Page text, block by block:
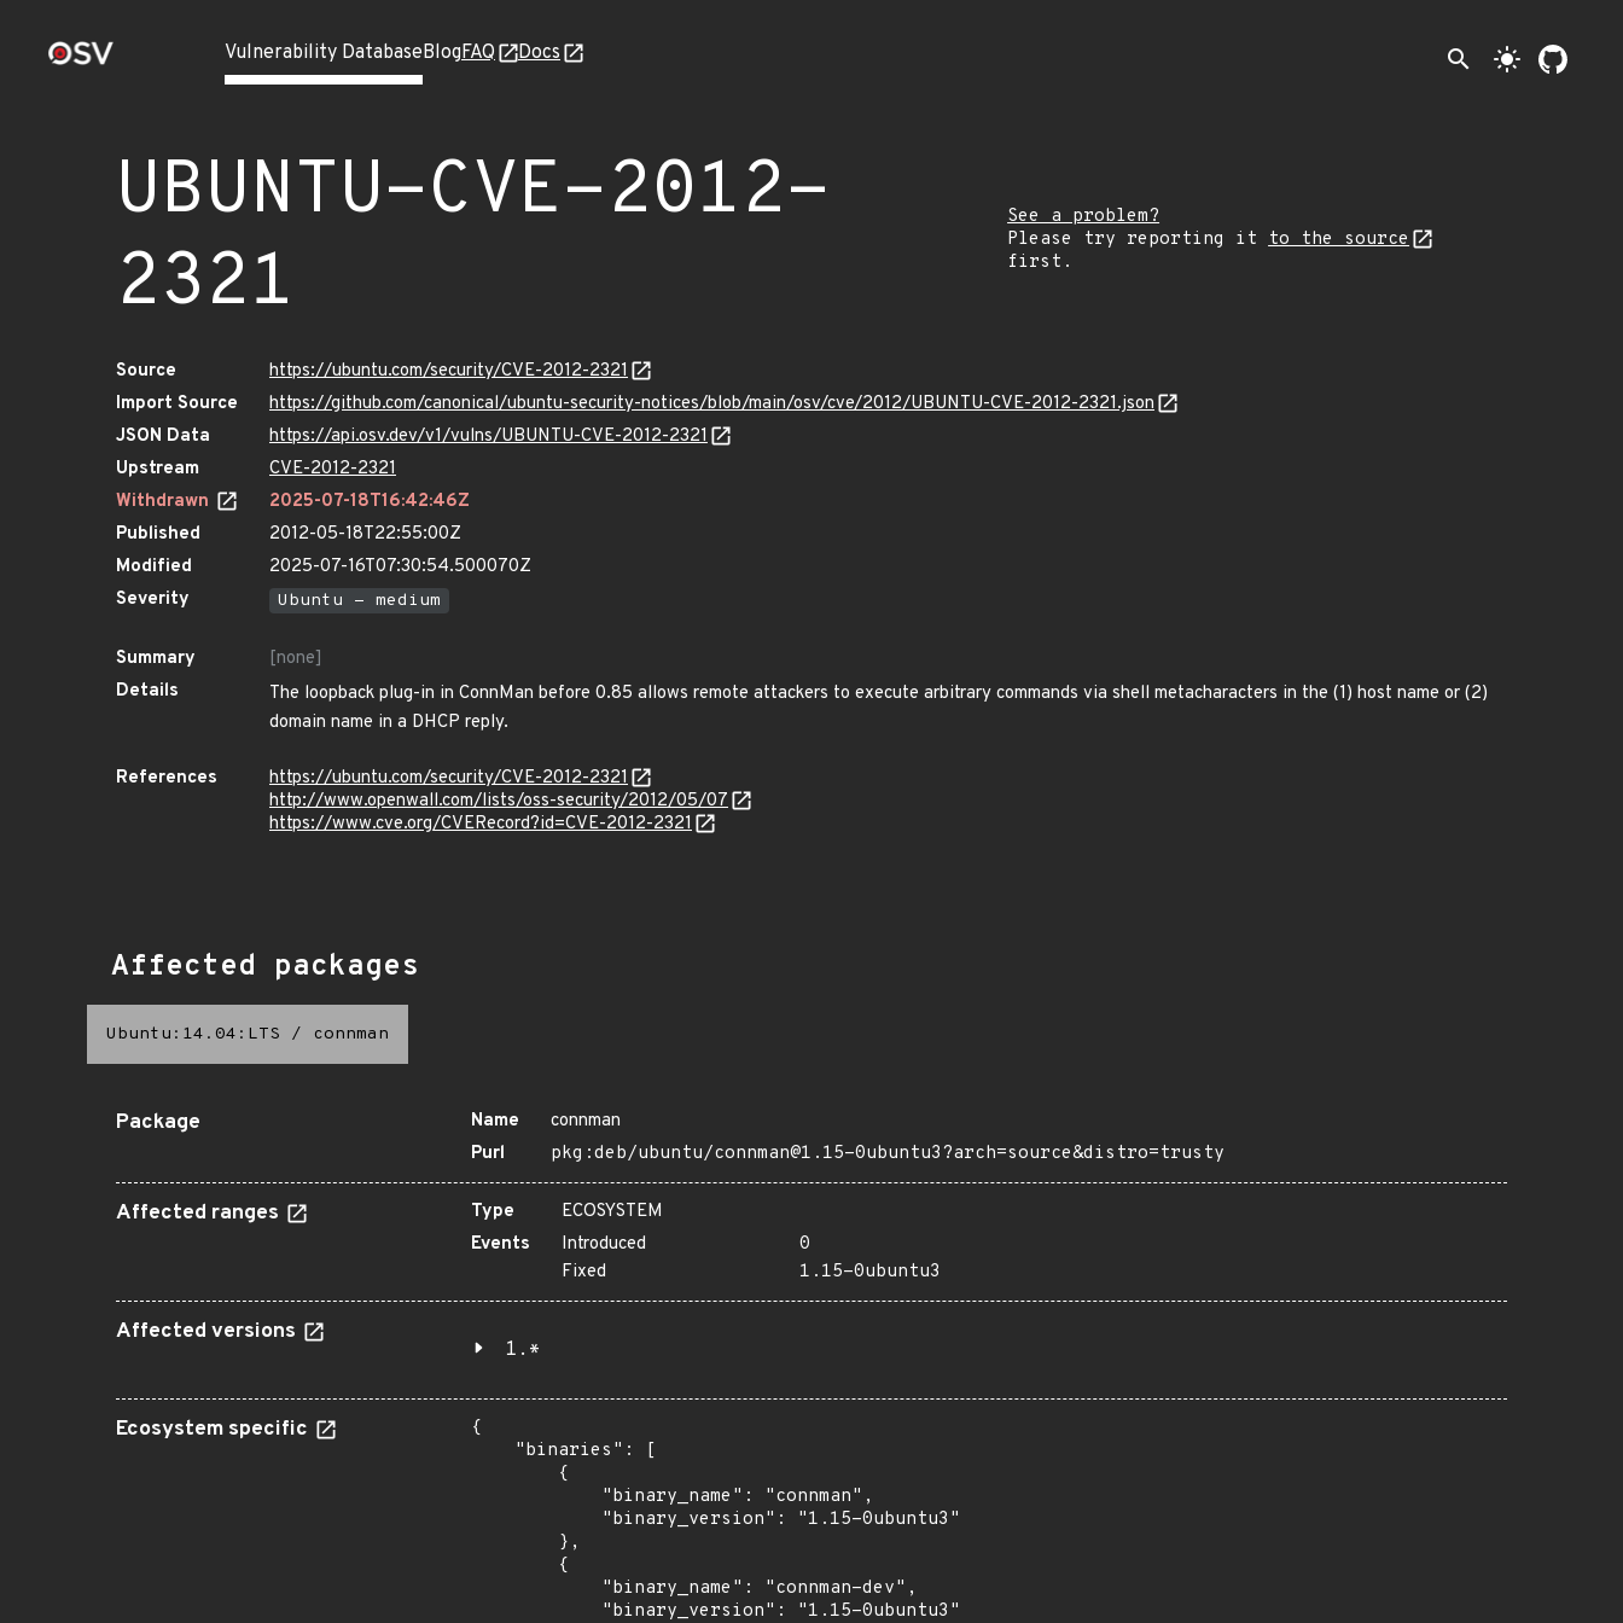
Vulnerability DatabaseBlogFAQ Docs search light_mode
UBUNTU-CVE-2012-
2321
See a problem?
Please try reporting it
to the source
first.
Source
https://ubuntu.com/security/CVE-2012-2321
Import Source
https://github.com/canonical/ubuntu-security-notices/blob/main/osv/cve/2012/UBUNTU-CVE-2012-2321.json
JSON Data
https://api.osv.dev/v1/vulns/UBUNTU-CVE-2012-2321
Upstream
CVE-2012-2321
Withdrawn
2025-07-18T16:42:46Z
Published
2012-05-18T22:55:00Z
Modified
2025-07-16T07:30:54.500070Z
Severity
Ubuntu - medium
Summary
[none]
Details
The loopback plug-in in ConnMan before 0.85 allows remote attackers to execute arbitrary commands via shell metacharacters in the (1) host name or (2)
domain name in a DHCP reply.
References
https://ubuntu.com/security/CVE-2012-2321
http://www.openwall.com/lists/oss-security/2012/05/07
https://www.cve.org/CVERecord?id=CVE-2012-2321
Affected packages
Ubuntu:14.04:LTS / connman
Package Name
connman
Purl
pkg:deb/ubuntu/connman@1.15-0ubuntu3?arch=source&distro=trusty
Affected ranges Type
ECOSYSTEM
Events
Introduced
0
Fixed
1.15-0ubuntu3
Affected versions
1.*
Ecosystem specific
{
    "binaries": [
        {
            "binary_name": "connman",
            "binary_version": "1.15-0ubuntu3"
        },
        {
            "binary_name": "connman-dev",
            "binary_version": "1.15-0ubuntu3"